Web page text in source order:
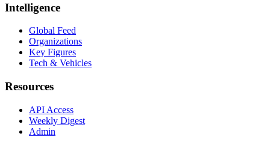
Intelligence
Global Feed
Organizations
Key Figures
Tech & Vehicles
Resources
API Access
Weekly Digest
Admin